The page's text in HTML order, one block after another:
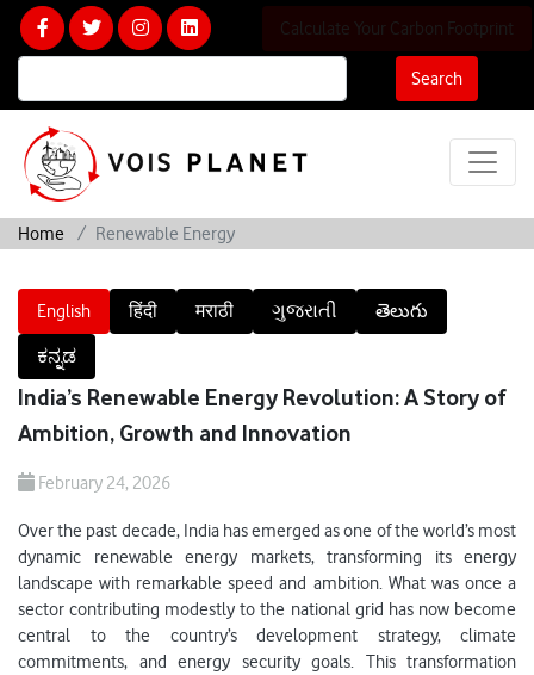
Search
Calculate Your Carbon Footprint
Home Renewable Energy
English हिंदी मराठी ગુજરાતી తెలుగు
ಕನ್ನಡ
India’s Renewable Energy Revolution: A Story of
Ambition, Growth and Innovation
February 24, 2026
Over the past decade, India has emerged as one of the world’s most
dynamic renewable energy markets, transforming its energy
landscape with remarkable speed and ambition. What was once a
sector contributing modestly to the national grid has now become
central to the country’s development strategy, climate
commitments, and energy security goals. This transformation